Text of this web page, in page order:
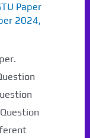
Paper
2024,